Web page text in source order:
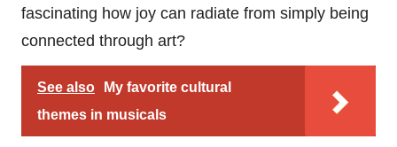
fascinating how joy can radiate from simply being
connected through art?
See also
My favorite cultural
themes in musicals